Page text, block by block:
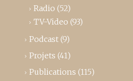
Radio (52)
TV-Video (93)
Podcast (9)
Projets (41)
Publications (115)